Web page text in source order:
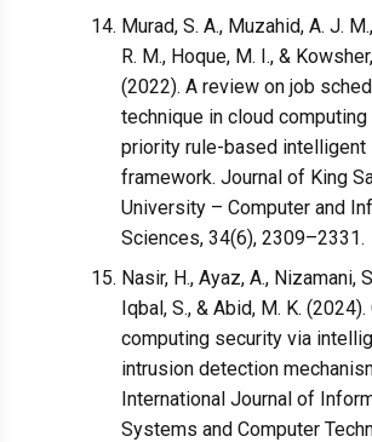
Murad, S. A., Muzahid, A. J.
R. M., Hoque, M. I., &
(2022). A review on job
technique in cloud computing
priority rule-based intelligent
framework. Journal of King
University – Computer and
Sciences, 34(6), 2309–2331.
Nasir, H., Ayaz, A., Nizamani,
Iqbal, S., & Abid, M. K. (2024).
computing security via
intrusion detection
International Journal of
Systems and Computer